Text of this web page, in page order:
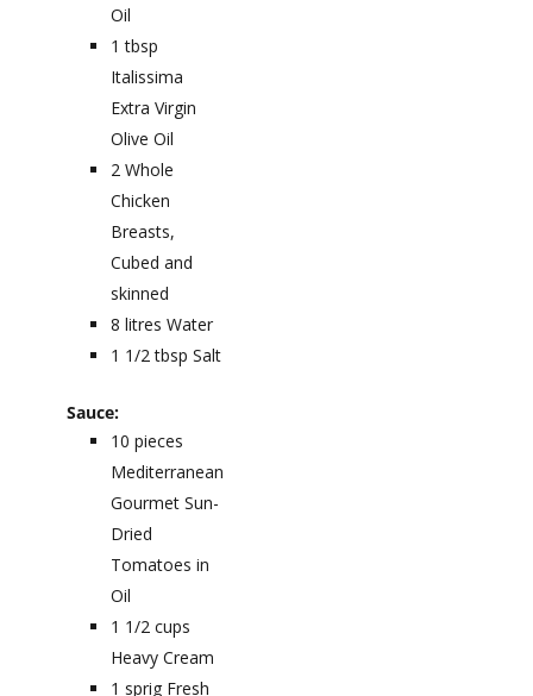
Oil
1 tbsp
Italissima
Extra Virgin
Olive Oil
2 Whole
Chicken
Breasts,
Cubed and
skinned
8 litres Water
1 1/2 tbsp Salt
Sauce:
10 pieces
Mediterranean
Gourmet Sun-
Dried
Tomatoes in
Oil
1 1/2 cups
Heavy Cream
1 sprig Fresh